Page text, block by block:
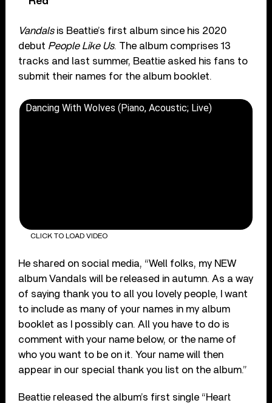
Vandalsis Beattie’s first album since his 2020
debut People Like Us. The album comprises 13
tracks and last summer, Beattie asked his fans to
submit their names for the album booklet.
Dancing With Wolves (Piano, Acoustic; Live)
CLICK TO LOAD VIDEO
He shared on social media, “Well folks, my NEW
album Vandals will be released in autumn. As a way
of saying thank you to all you lovely people, I want
to include as many of your names in my album
booklet as I possibly can. All you have to do is
comment with your name below, or the name of
who you want to be on it. Your name will then
appear in our special thank you list on the album.”
Beattie released the album’s first single “Heart